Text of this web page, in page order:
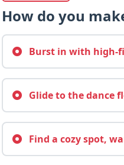
How do you
Burst in with high-
Glide to the dance
Find a cozy spot,